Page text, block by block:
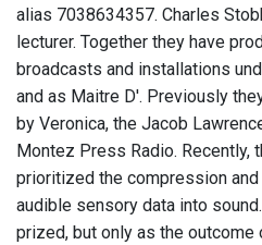
alias 7038634357. Charles
lecturer. Together they have
broadcasts and installations
and as Maitre D'. Previously
by Veronica, the Jacob
Montez Press Radio. Recently,
prioritized the compression
audible sensory data into
prized, but only as the outcome